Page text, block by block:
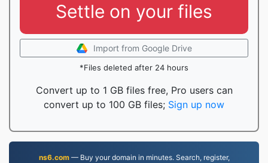
Settle on your files
Import from Google Drive
*Files deleted after 24 hours
Convert up to 1 GB files free, Pro users can
convert up to 100 GB files; Sign up now
ns6.com— Buy your domain in minutes. Search, register,